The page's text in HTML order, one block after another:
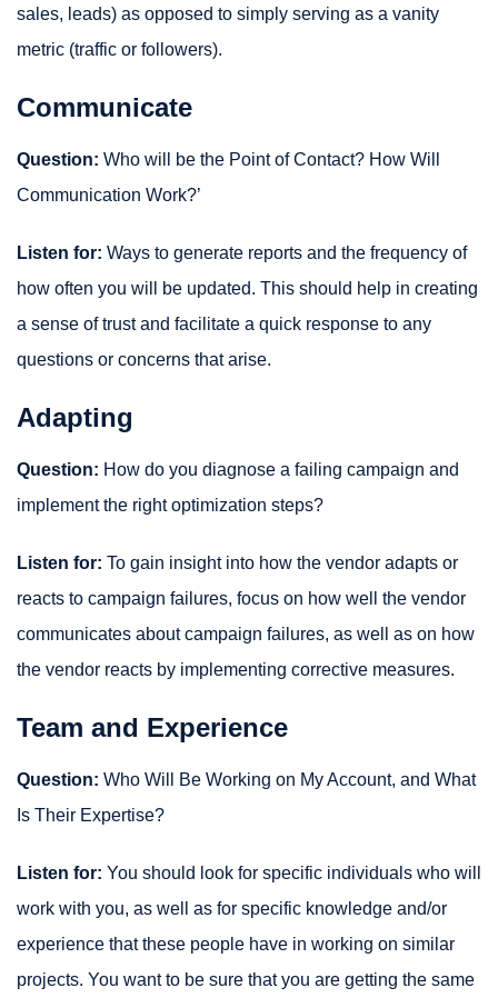
sales, leads) as opposed to simply serving as a vanity
metric (traffic or followers).
Communicate
Question: Who will be the Point of Contact? How Will
Communication Work?’
Listen for: Ways to generate reports and the frequency of
how often you will be updated. This should help in creating
a sense of trust and facilitate a quick response to any
questions or concerns that arise.
Adapting
Question: How do you diagnose a failing campaign and
implement the right optimization steps?
Listen for: To gain insight into how the vendor adapts or
reacts to campaign failures, focus on how well the vendor
communicates about campaign failures, as well as on how
the vendor reacts by implementing corrective measures.
Team and Experience
Question: Who Will Be Working on My Account, and What
Is Their Expertise?
Listen for: You should look for specific individuals who will
work with you, as well as for specific knowledge and/or
experience that these people have in working on similar
projects. You want to be sure that you are getting the same